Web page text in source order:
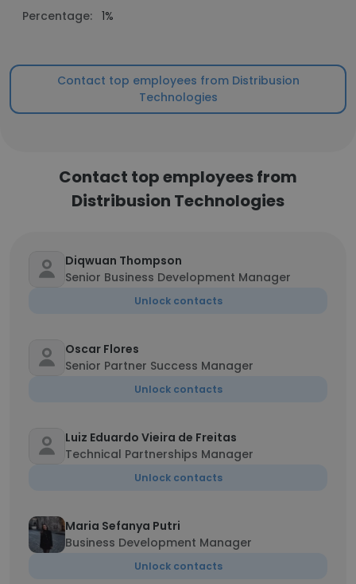
Percentage: 1%
Contact top employees from Distribusion
Technologies
Contact top employees from
Distribusion Technologies
Diqwuan Thompson
Senior Business Development Manager
Unlock contacts
Oscar Flores
Senior Partner Success Manager
Unlock contacts
Luiz Eduardo Vieira de Freitas
Technical Partnerships Manager
Unlock contacts
Maria Sefanya Putri
Business Development Manager
Unlock contacts